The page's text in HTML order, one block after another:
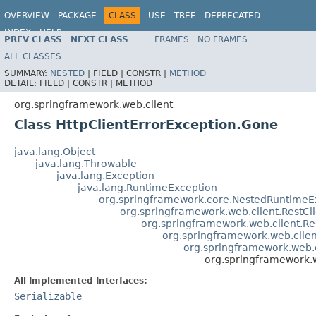
OVERVIEW PACKAGE CLASS USE TREE
DEPRECATED
INDEX
HELP
Spring Framework
PREV CLASS NEXT CLASS FRAMES
NO FRAMES
ALL CLASSES
SUMMARY: NESTED | FIELD | CONSTR | METHOD
DETAIL: FIELD | CONSTR | METHOD
org.springframework.web.client
Class HttpClientErrorException.Gone
java.lang.Object
java.lang.Throwable
java.lang.Exception
java.lang.RuntimeException
All Implemented Interfaces:
Serializable